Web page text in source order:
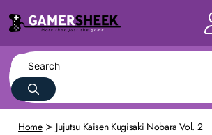
Home Jujutsu Kaisen Kugisaki Nobara Vol. 2